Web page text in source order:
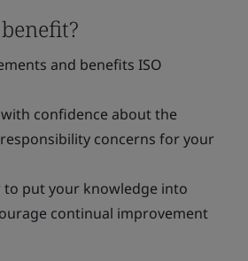
and benefits ISO
confidence about the
concerns for your
put your knowledge into
continual improvement